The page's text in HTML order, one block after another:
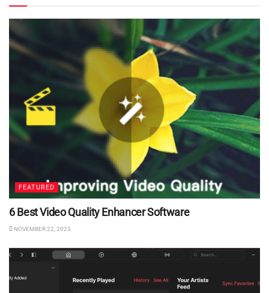
FEATURED
6 Best Video Quality Enhancer Software
NOVEMBER 22, 2023